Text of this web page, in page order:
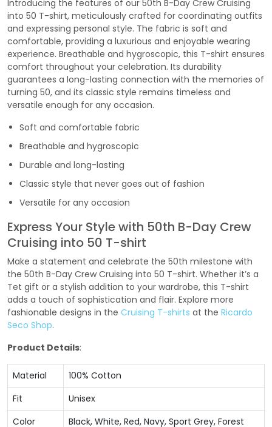
Introducing the features of our 50th B-Day Crew Cruising
into 50 T-shirt, meticulously crafted for coordinating outfits
and expressing personal style. The fabric is soft and
comfortable, providing a luxurious and enjoyable wearing
experience. Breathable and hygroscopic, this T-shirt ensures
comfort throughout your celebration. Its durability
guarantees a long-lasting connection with the memories of
turning 50, and its classic style remains timeless and
versatile enough for any occasion.
Soft and comfortable fabric
Breathable and hygroscopic
Durable and long-lasting
Classic style that never goes out of fashion
Versatile for any occasion
Express Your Style with 50th B-Day Crew
Cruising into 50 T-shirt
Make a statement and celebrate the 50th milestone with
the 50th B-Day Crew Cruising into 50 T-shirt. Whether it’s a
Tet gift or a stylish addition to your wardrobe, this T-shirt
adds a touch of sophistication and flair. Explore more
fashionable designs in the Cruising T-shirts at the Ricardo
Seco Shop.
Product Details:
Material
100% Cotton
Fit
Unisex
Color
Black, White, Red, Navy, Sport Grey, Forest